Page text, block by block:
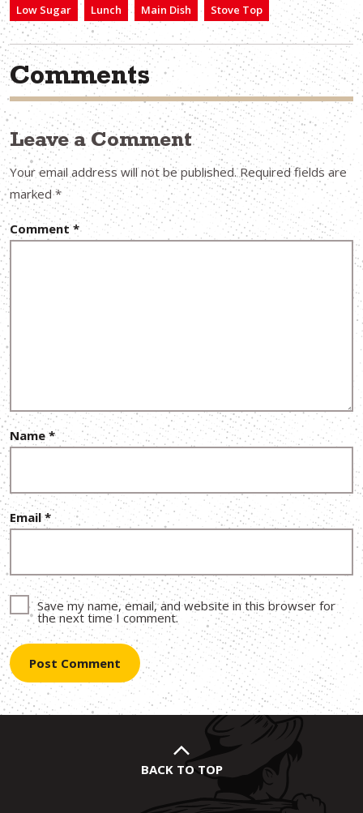
Low Sugar
Lunch Main Dish Stove Top
Comments
Leave a Comment
Your email address will not be published. Required fields are
marked*
Comment*
Name *
Email*
Save my name, email, and website in this browser for
the next time I comment.
BACK TO TOP